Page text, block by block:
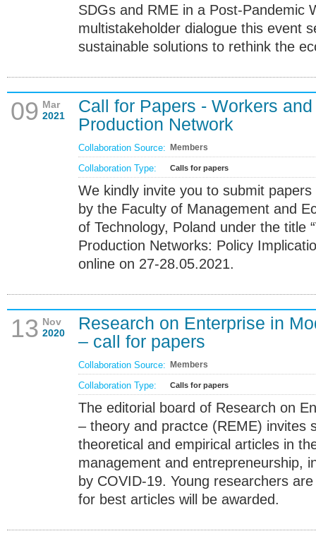
SDGs and RME in a Post-Pandemic
multistakeholder dialogue this event
sustainable solutions to rethink the
09 Mar
2021
Call for Papers - Workers
Production Network
Collaboration Source: Members
Collaboration Type: Calls for papers
We kindly invite you to submit
by the Faculty of Management and
of Technology, Poland under the title
Production Networks: Policy
online on 27-28.05.2021.
13 Nov
2020
Research on Enterprise in
– call for papers
Collaboration Source: Members
Collaboration Type: Calls for papers
The editorial board of Research on
– theory and practce (REME) invites
theoretical and empirical articles in
management and entrepreneurship,
by COVID-19. Young researchers
for best articles will be awarded.